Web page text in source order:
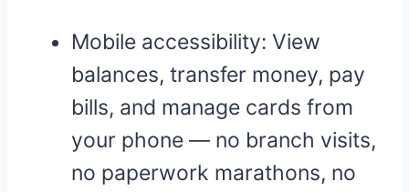
Mobile accessibility: View
balances, transfer money, pay
bills, and manage cards from
your phone — no branch visits,
no paperwork marathons, no